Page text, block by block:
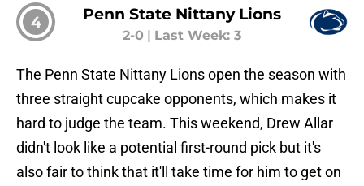
4 Penn State Nittany Lions
2-0 | Last Week: 3
The Penn State Nittany Lions open the season with
three straight cupcake opponents, which makes it
hard to judge the team. This weekend, Drew Allar
didn't look like a potential first-round pick but it's
also fair to think that it'll take time for him to get on